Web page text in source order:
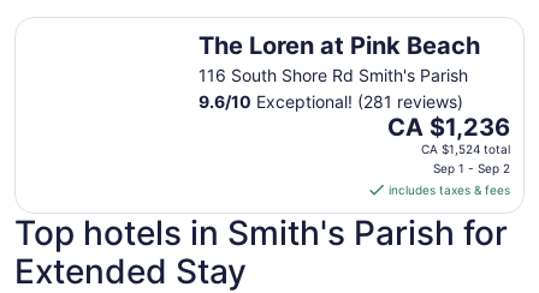
The Loren at Pink Beach
116 South Shore Rd Smith's Parish
9.6/10 Exceptional! (281 reviews)
The
price
CA $1,236
per
night
CA $1,236
CA $1,524 total
Sep 1 - Sep 2
includes taxes & fees
The Loren at Pink Beach
Top hotels in Smith's Parish for
Extended Stay